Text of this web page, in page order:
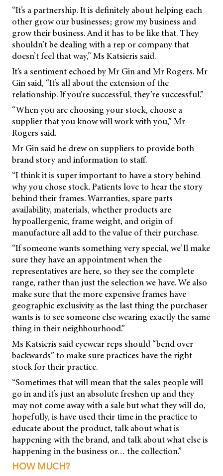
“It’s a partnership. It is definitely about helping each
other grow our businesses; grow my business and
grow their business. And it has to be like that. They
shouldn’t be dealing with a rep or company that
doesn’t feel that way,” Ms Katsieris said.
It’s a sentiment echoed by Mr Gin and Mr Rogers. Mr
Gin said, “It’s all about the extension of the
relationship. If you’re successful, they’re successful.”
“When you are choosing your stock, choose a
supplier that you know will work with you,” Mr
Rogers said.
Mr Gin said he drew on suppliers to provide both
brand story and information to staff.
“I think it is super important to have a story behind
why you chose stock. Patients love to hear the story
behind their frames. Warranties, spare parts
availability, materials, whether products are
hypoallergenic, frame weight, and origin of
manufacture all add to the value of their purchase.
“If someone wants something very special, we’ll make
sure they have an appointment when the
representatives are here, so they see the complete
range, rather than just the selection we have. We also
make sure that the more expensive frames have
geographic exclusivity as the last thing the purchaser
wants is to see someone else wearing exactly the same
thing in their neighbourhood.”
Ms Katsieris said eyewear reps should “bend over
backwards” to make sure practices have the right
stock for their practice.
“Sometimes that will mean that the sales people will
go in and it’s just an absolute freshen up and they
may not come away with a sale but what they will do,
hopefully, is have used their time in the practice to
educate about the product, talk about what is
happening with the brand, and talk about what else is
happening in the business or… the collection.”
HOW MUCH?